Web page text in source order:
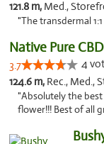
121.8 m, Med.,
"The transdermal
Native Pure
3.7 4
124.6 m, Rec., Med.,
"Absolutely the
flower!!! Best of all